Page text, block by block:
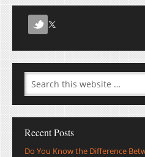
Recent Posts
Do You Know the Difference